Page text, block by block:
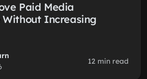
Paid Media
Without Increasing
12 min read